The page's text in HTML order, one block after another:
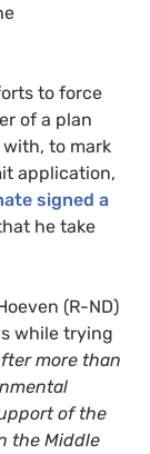
to force
of a plan
to mark
application,
signed a
he take
(R-ND)
while trying
more than
of the
the Middle